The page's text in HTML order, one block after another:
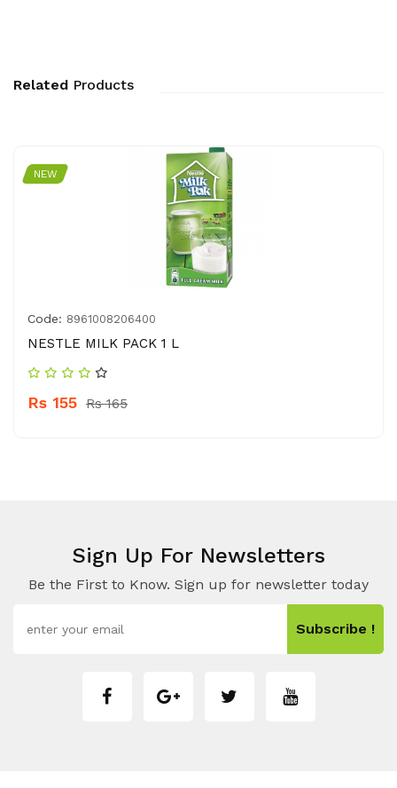
Related Products
NEW
Code: 8961008206400
NESTLE MILK PACK 1 L
Rs 155 Rs 165
Sign Up For Newsletters
Be the First to Know. Sign up for newsletter today
Subscribe !